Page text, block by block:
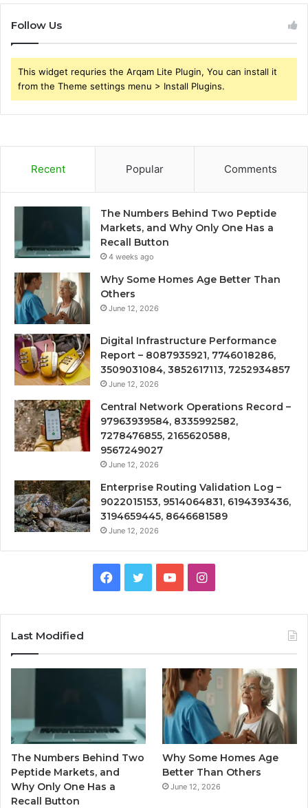
Follow Us
This widget requries the Arqam Lite Plugin, You can install it
from the Theme settings menu > Install Plugins.
Recent Popular Comments
The Numbers Behind Two Peptide
Markets, and Why Only One Has a
Recall Button
4 weeks ago
Why Some Homes Age Better Than
Others
June 12, 2026
Digital Infrastructure Performance
Report – 8087935921, 7746018286,
3509031084, 3852617113, 7252934857
June 12, 2026
Central Network Operations Record –
97963939584, 8335992582,
7278476855, 2165620588,
9567249027
June 12, 2026
Enterprise Routing Validation Log –
9022015153, 9514064831, 6194393436,
3194659445, 8646681589
June 12, 2026
Facebook
TwitterYouTubeInstagram
Last Modified
The Numbers Behind Two
Peptide Markets, and
Why Only One Has a
Recall Button
Why Some Homes Age
Better Than Others
June 12, 2026